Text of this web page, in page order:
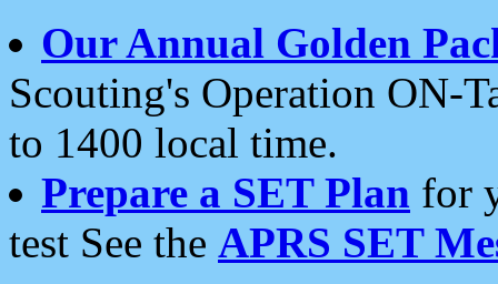
Our Annual Golden
Scouting's Operation ON-
to 1400 local time.
Prepare a SET Plan for
test See the APRS SET